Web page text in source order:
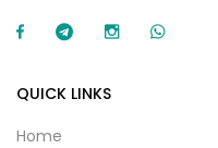
QUICK LINKS
Home